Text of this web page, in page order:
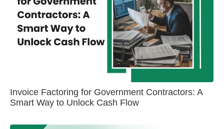
Invoice Factoring for Government Contractors: A
Smart Way to Unlock Cash Flow